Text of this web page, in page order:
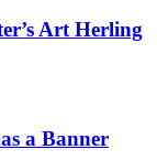
Art Herling
a Banner